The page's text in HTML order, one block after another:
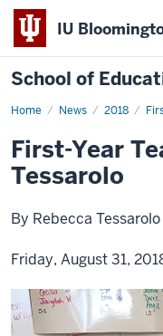
IU
School of
Home News 2018
First-Year
Tessarolo
By Rebecca Tessarolo
Friday, August 31,